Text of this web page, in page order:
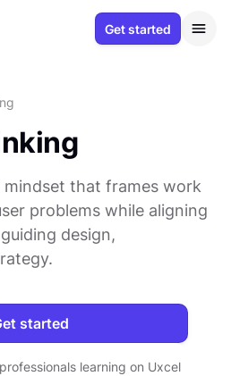
Get started
that frames work
problems while aligning
design,
started
learning on Uxcel